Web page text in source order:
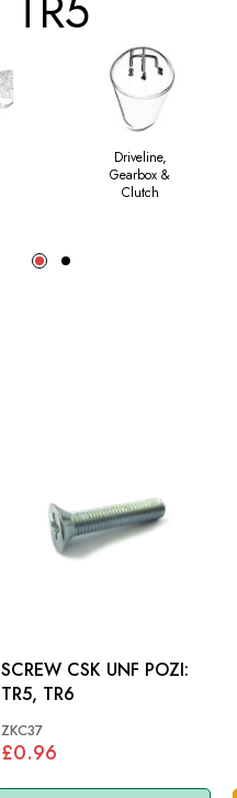
Driveline,
Gearbox &
Clutch
SCREW CSK UNF POZI:
TR5, TR6
ZKC37
£0.96